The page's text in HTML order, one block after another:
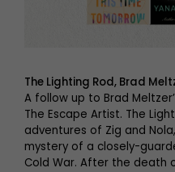
The Lighting Rod, Brad
A follow up to Brad
The Escape Artist. The
adventures of Zig and
mystery of a closely-
Cold War. After the death